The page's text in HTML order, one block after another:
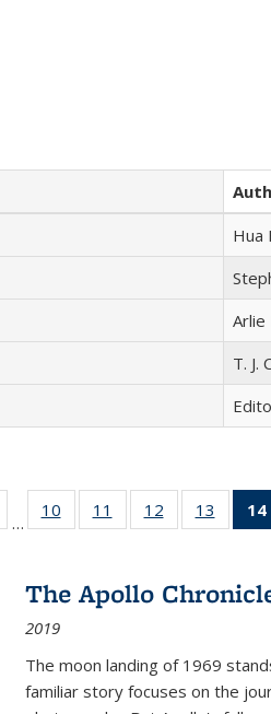
Hua
Arlie
T. J.
Full listing
table:
…
10
of 22 Full
listing table:
11
of 22 Full
listing table:
12
of 22 Full
listing table:
13
of 22
listing
14
The Apollo
2019
The moon landing of 1969
familiar story focuses on the